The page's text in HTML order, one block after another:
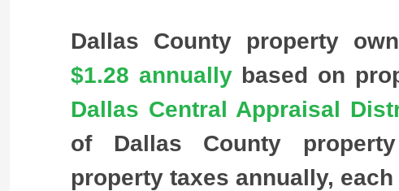
Dallas County property
$1.28 annuallybased on
Dallas Central Appraisal
of Dallas County
property taxes annually,